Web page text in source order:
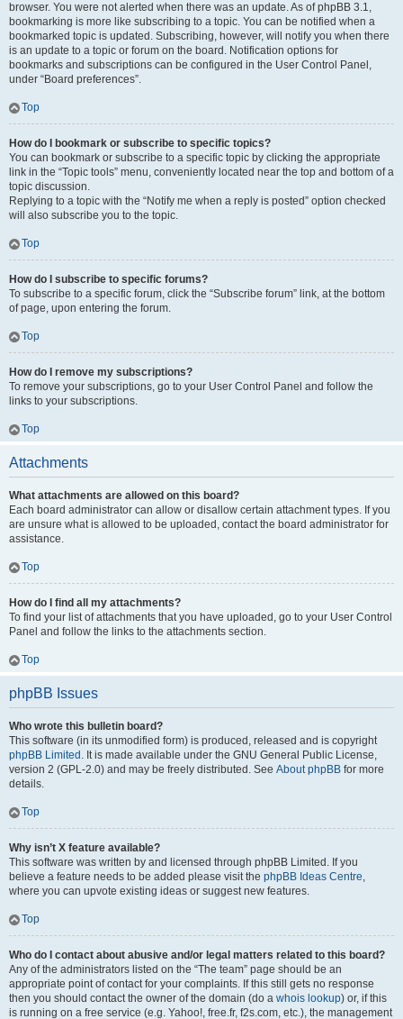
browser. You were not alerted when there was an update. As of phpBB 3.1,
bookmarking is more like subscribing to a topic. You can be notified when a
bookmarked topic is updated. Subscribing, however, will notify you when there
is an update to a topic or forum on the board. Notification options for
bookmarks and subscriptions can be configured in the User Control Panel,
under “Board preferences”.
Top
How do I bookmark or subscribe to specific topics?
You can bookmark or subscribe to a specific topic by clicking the appropriate
link in the “Topic tools” menu, conveniently located near the top and bottom of a
topic discussion.
Replying to a topic with the “Notify me when a reply is posted” option checked
will also subscribe you to the topic.
Top
How do I subscribe to specific forums?
To subscribe to a specific forum, click the “Subscribe forum” link, at the bottom
of page, upon entering the forum.
Top
How do I remove my subscriptions?
To remove your subscriptions, go to your User Control Panel and follow the
links to your subscriptions.
Top
Attachments
What attachments are allowed on this board?
Each board administrator can allow or disallow certain attachment types. If you
are unsure what is allowed to be uploaded, contact the board administrator for
assistance.
Top
How do I find all my attachments?
To find your list of attachments that you have uploaded, go to your User Control
Panel and follow the links to the attachments section.
Top
phpBB Issues
Who wrote this bulletin board?
This software (in its unmodified form) is produced, released and is copyright
phpBB Limited . It is made available under the GNU General Public License,
version 2 (GPL-2.0) and may be freely distributed. See About phpBB for more
details.
Top
Why isn’t X feature available?
This software was written by and licensed through phpBB Limited. If you
believe a feature needs to be added please visit the phpBB Ideas Centre,
where you can upvote existing ideas or suggest new features.
Top
Who do I contact about abusive and/or legal matters related to this board?
Any of the administrators listed on the “The team” page should be an
appropriate point of contact for your complaints. If this still gets no response
then you should contact the owner of the domain (do a whois lookup) or, if this
is running on a free service (e.g. Yahoo!, free.fr, f2s.com, etc.), the management